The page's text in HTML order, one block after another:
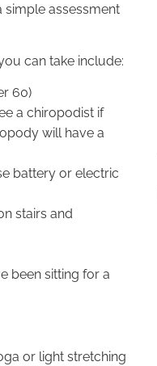
simple assessment
can take include:
60)
a chiropodist if
will have a
battery or electric
stairs and
been sitting for a
or light stretching